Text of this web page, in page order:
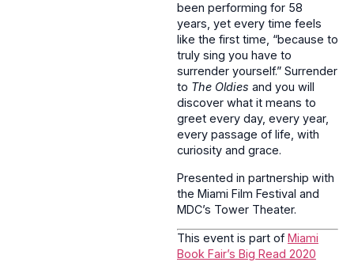
been performing for 58
years, yet every time feels
like the first time, “because to
truly sing you have to
surrender yourself.” Surrender
to The Oldies and you will
discover what it means to
greet every day, every year,
every passage of life, with
curiosity and grace.
Presented in partnership with
the Miami Film Festival and
MDC’s Tower Theater.
This event is part of Miami
Book Fair’s Big Read 2020